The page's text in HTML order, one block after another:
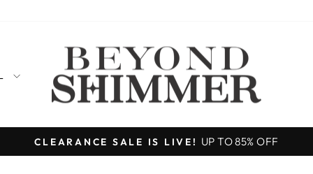
Pause
MADE IN THE USA Designed, produced, and shipped from